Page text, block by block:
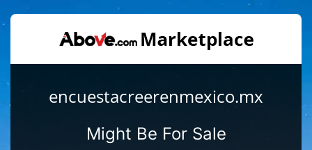
encuestacreerenmexico.mx
Might Be For Sale